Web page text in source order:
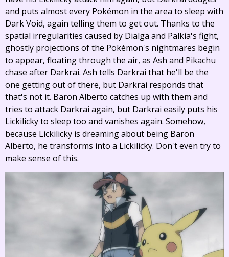
and puts almost every Pokémon in the area to sleep with
Dark Void, again telling them to get out. Thanks to the
spatial irregularities caused by Dialga and Palkia's fight,
ghostly projections of the Pokémon's nightmares begin
to appear, floating through the air, as Ash and Pikachu
chase after Darkrai. Ash tells Darkrai that he'll be the
one getting out of there, but Darkrai responds that
that's not it. Baron Alberto catches up with them and
tries to attack Darkrai again, but Darkrai easily puts his
Lickilicky to sleep too and vanishes again. Somehow,
because Lickilicky is dreaming about being Baron
Alberto, he transforms into a Lickilicky. Don't even try to
make sense of this.